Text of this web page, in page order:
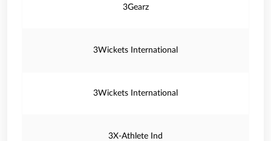
3Gearz
3Wickets International
3Wickets International
3X-Athlete Ind